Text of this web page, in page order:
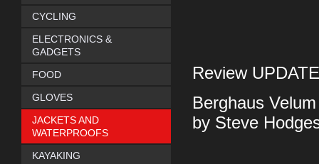
Review
Berghaus
by Steve
CYCLING
ELECTRONICS &
GADGETS
FOOD
GLOVES
JACKETS AND
WATERPROOFS
KAYAKING